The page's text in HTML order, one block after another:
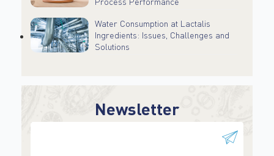
Water Consumption at Lactalis
Ingredients: Issues, Challenges and
Solutions
Newsletter
This field is for validation purposes and should be